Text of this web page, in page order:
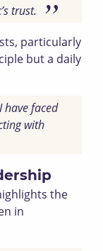
trust.
particularly
but a daily
have faced
with
the
in